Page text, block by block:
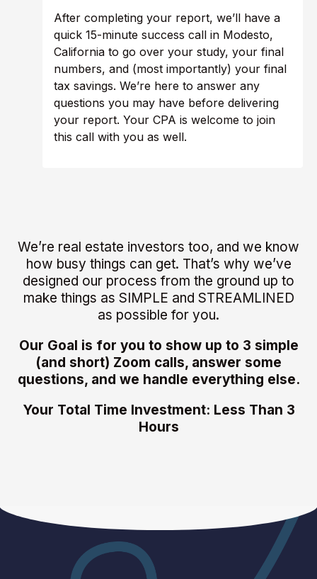
After completing your report, we’ll have a
quick 15-minute success call in Modesto,
California to go over your study, your final
numbers, and (most importantly) your final
tax savings. We’re here to answer any
questions you may have before delivering
your report. Your CPA is welcome to join
this call with you as well.
We’re real estate investors too, and we know
how busy things can get. That’s why we’ve
designed our process from the ground up to
make things as SIMPLE and STREAMLINED
as possible for you.
Our Goal is for you to show up to 3 simple
(and short) Zoom calls, answer some
questions, and we handle everything else.
Your Total Time Investment: Less Than 3
Hours